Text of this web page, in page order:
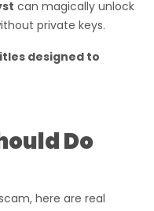
can magically unlock
private keys.
designed to
Do
here are real